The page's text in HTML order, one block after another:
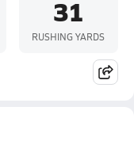
31
RUSHING YARDS